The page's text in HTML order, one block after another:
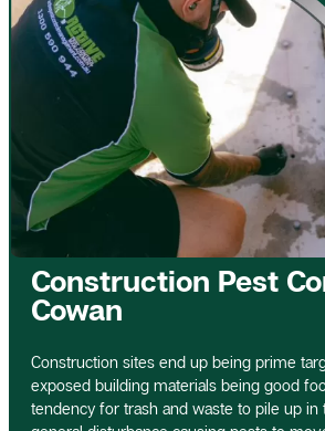
Construction Pest
Cowan
Construction sites end up being prime
exposed building materials being good
tendency for trash and waste to pile up in